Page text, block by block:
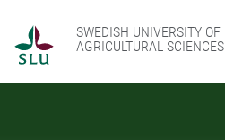
SWEDISH UNIVERSITY OF
AGRICULTURAL SCIENCES